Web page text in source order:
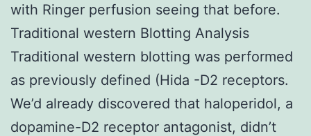
with Ringer perfusion seeing that before.
Traditional western Blotting Analysis
Traditional western blotting was performed
as previously defined (Hida -D2 receptors.
We’d already discovered that haloperidol, a
dopamine-D2 receptor antagonist, didn’t